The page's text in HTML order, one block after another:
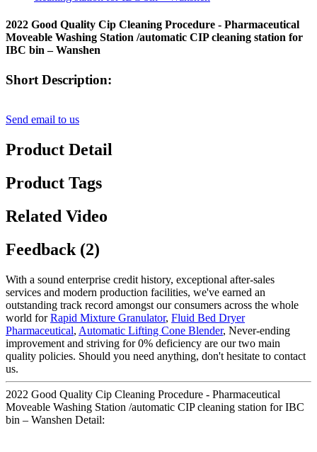
2022 Good Quality Cip Cleaning Procedure - Pharmaceutical
Moveable Washing Station /automatic CIP cleaning station for
IBC bin – Wanshen
Short Description:
Send email to us
Product Detail
Product Tags
Related Video
Feedback (2)
With a sound enterprise credit history, exceptional after-sales
services and modern production facilities, we've earned an
outstanding track record amongst our consumers across the whole
world forRapid Mixture Granulator, Fluid Bed Dryer
Pharmaceutical, Automatic Lifting Cone Blender, Never-ending
improvement and striving for 0% deficiency are our two main
quality policies. Should you need anything, don't hesitate to contact
us.
2022 Good Quality Cip Cleaning Procedure - Pharmaceutical
Moveable Washing Station /automatic CIP cleaning station for IBC
bin – Wanshen Detail: